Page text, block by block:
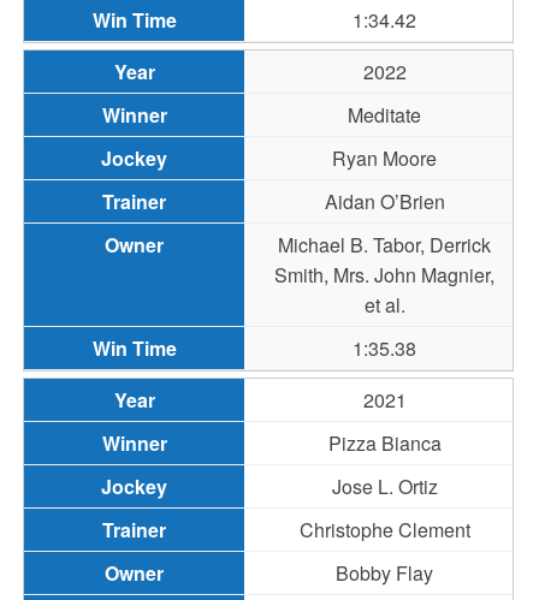
1:34.42
2022
Meditate
Ryan Moore
Aidan O’Brien
Michael B. Tabor, Derrick
Smith, Mrs. John Magnier,
et al.
1:35.38
2021
Pizza Bianca
Jose L. Ortiz
Christophe Clement
Bobby Flay